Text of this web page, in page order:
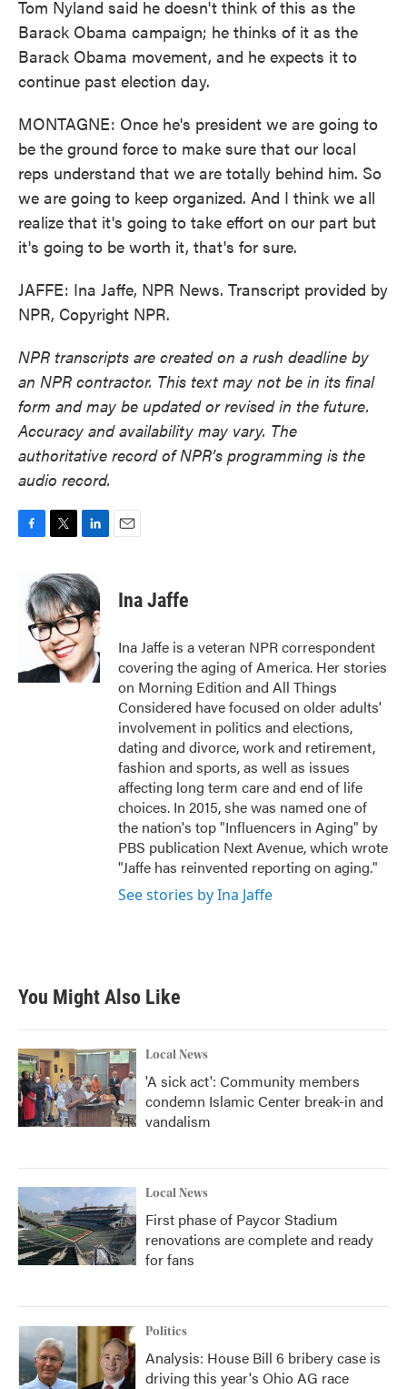
Tom Nyland said he doesn't think of this as the
Barack Obama campaign; he thinks of it as the
Barack Obama movement, and he expects it to
continue past election day.
MONTAGNE: Once he's president we are going to
be the ground force to make sure that our local
reps understand that we are totally behind him. So
we are going to keep organized. And I think we all
realize that it's going to take effort on our part but
it's going to be worth it, that's for sure.
JAFFE: Ina Jaffe, NPR News. Transcript provided by
NPR, Copyright NPR.
NPR transcripts are created on a rush deadline by
an NPR contractor. This text may not be in its final
form and may be updated or revised in the future.
Accuracy and availability may vary. The
authoritative record of NPR’s programming is the
audio record.
b
i
t
t
e
r
n
k
e
d
I
n
Ina Jaffe
Ina Jaffe is a veteran NPR correspondent
covering the aging of America. Her stories
on Morning Edition and All Things
Considered have focused on older adults'
involvement in politics and elections,
dating and divorce, work and retirement,
fashion and sports, as well as issues
affecting long term care and end of life
choices. In 2015, she was named one of
the nation's top "Influencers in Aging" by
PBS publication Next Avenue, which wrote
"Jaffe has reinvented reporting on aging."
See stories by Ina Jaffe
You Might Also Like
Local News
'A sick act': Community members
condemn Islamic Center break-in and
vandalism
Local News
First phase of Paycor Stadium
renovations are complete and ready
for fans
Politics
Analysis: House Bill 6 bribery case is
driving this year's Ohio AG race